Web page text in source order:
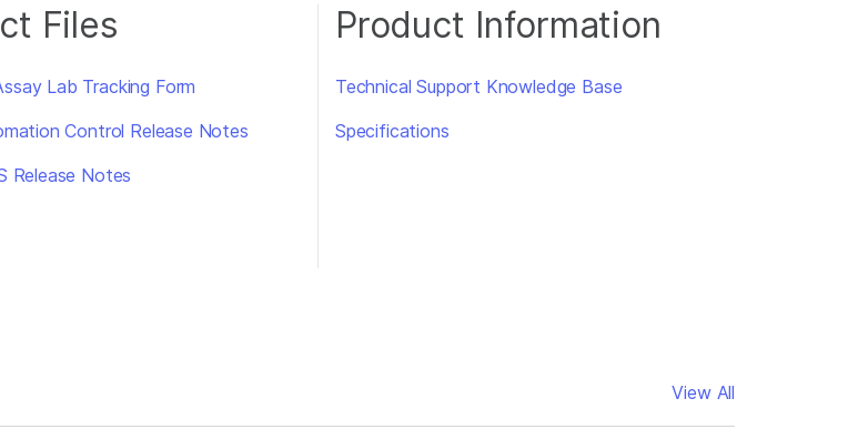
Files
Lab Tracking Form
Control Release Notes
Release Notes
Product Information
Technical Support Knowledge Base
Specifications
View All